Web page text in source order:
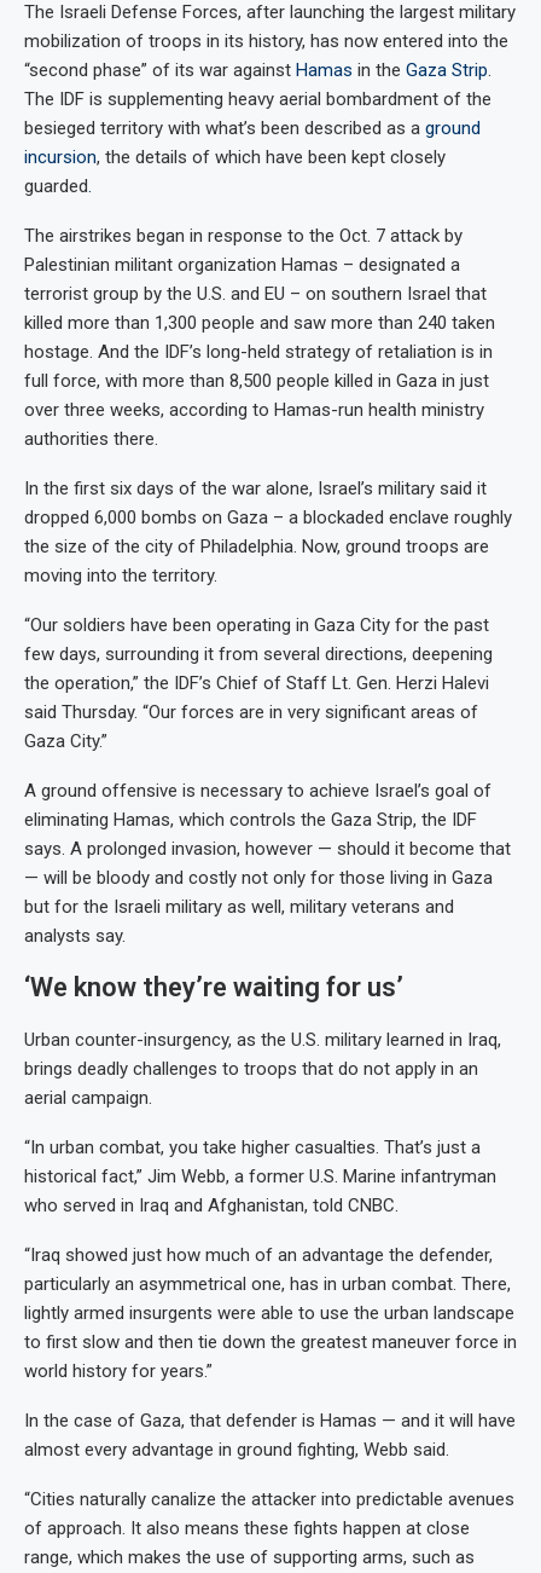
The Israeli Defense Forces, after launching the largest military
mobilization of troops in its history, has now entered into the
“second phase” of its war against Hamas in the Gaza Strip.
The IDF is supplementing heavy aerial bombardment of the
besieged territory with what’s been described as a ground
incursion, the details of which have been kept closely
guarded.
The airstrikes began in response to the Oct. 7 attack by
Palestinian militant organization Hamas – designated a
terrorist group by the U.S. and EU – on southern Israel that
killed more than 1,300 people and saw more than 240 taken
hostage. And the IDF’s long-held strategy of retaliation is in
full force, with more than 8,500 people killed in Gaza in just
over three weeks, according to Hamas-run health ministry
authorities there.
In the first six days of the war alone, Israel’s military said it
dropped 6,000 bombs on Gaza – a blockaded enclave roughly
the size of the city of Philadelphia. Now, ground troops are
moving into the territory.
“Our soldiers have been operating in Gaza City for the past
few days, surrounding it from several directions, deepening
the operation,” the IDF’s Chief of Staff Lt. Gen. Herzi Halevi
said Thursday. “Our forces are in very significant areas of
Gaza City.”
A ground offensive is necessary to achieve Israel’s goal of
eliminating Hamas, which controls the Gaza Strip, the IDF
says. A prolonged invasion, however — should it become that
— will be bloody and costly not only for those living in Gaza
but for the Israeli military as well, military veterans and
analysts say.
‘We know they’re waiting for us’
Urban counter-insurgency, as the U.S. military learned in Iraq,
brings deadly challenges to troops that do not apply in an
aerial campaign.
“In urban combat, you take higher casualties. That’s just a
historical fact,” Jim Webb, a former U.S. Marine infantryman
who served in Iraq and Afghanistan, told CNBC.
“Iraq showed just how much of an advantage the defender,
particularly an asymmetrical one, has in urban combat. There,
lightly armed insurgents were able to use the urban landscape
to first slow and then tie down the greatest maneuver force in
world history for years.”
In the case of Gaza, that defender is Hamas — and it will have
almost every advantage in ground fighting, Webb said.
“Cities naturally canalize the attacker into predictable avenues
of approach. It also means these fights happen at close
range, which makes the use of supporting arms, such as